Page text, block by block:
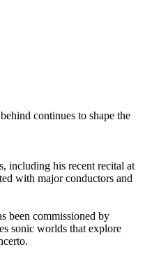
continues to shape the
including his recent recital at
with major conductors and
been commissioned by
sonic worlds that explore